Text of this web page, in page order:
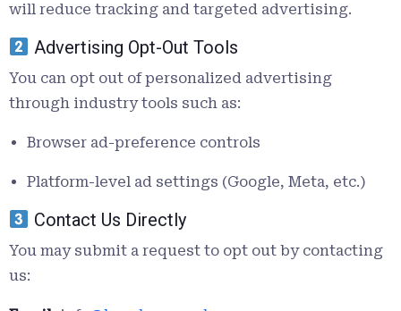
will reduce tracking and targeted advertising.
Advertising Opt-Out Tools
You can opt out of personalized advertising
through industry tools such as:
Browser ad-preference controls
Platform-level ad settings (Google, Meta, etc.)
Contact Us Directly
You may submit a request to opt out by contacting
us: